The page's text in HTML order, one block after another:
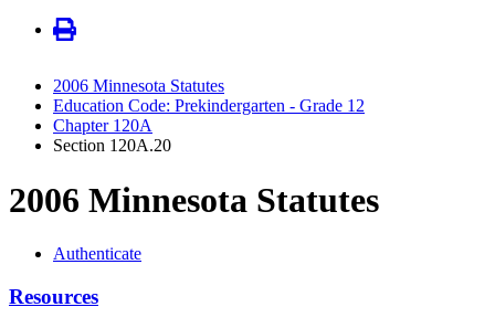
2006 Minnesota Statutes
Education Code: Prekindergarten - Grade 12
Chapter 120A
Section 120A.20
2006 Minnesota Statutes
Authenticate
Resources